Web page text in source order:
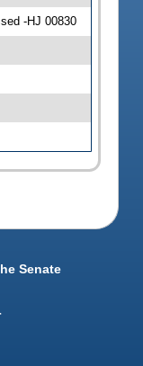
-HJ 00830
Senate